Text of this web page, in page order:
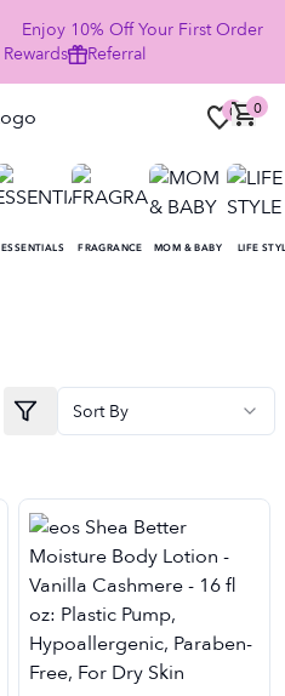
Enjoy 10% Off Your First Order
Rewards Referral
0 0
ESSENTIALS FRAGRANCE MOM & BABY LIFE
Sort By